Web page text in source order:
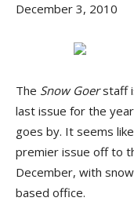
December 3, 2010
The Snow Goerstaff
last issue for the
goes by. It seems
premier issue off to
December, with
based office.